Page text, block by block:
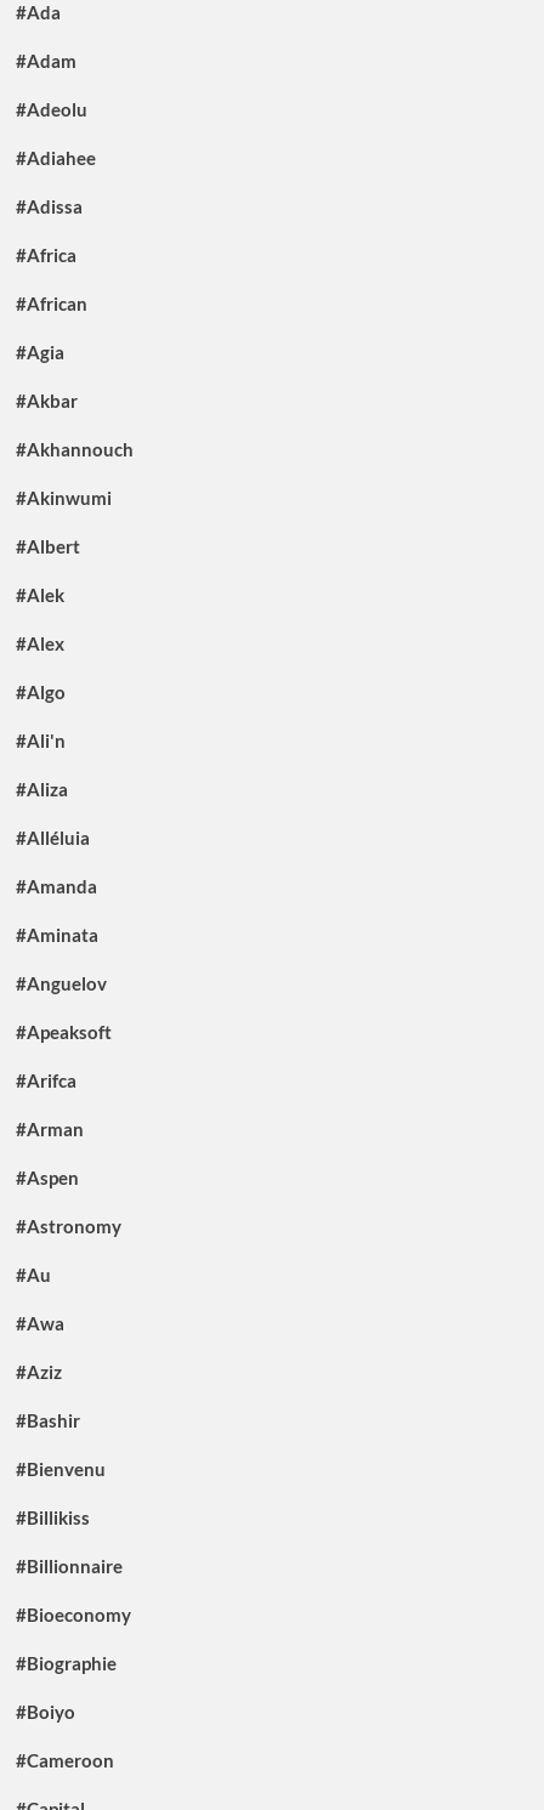
#Ada
#Adam
#Adeolu
#Adiahee
#Adissa
#Africa
#African
#Agia
#Akbar
#Akhannouch
#Akinwumi
#Albert
#Alek
#Alex
#Algo
#Ali'n
#Aliza
#Alléluia
#Amanda
#Aminata
#Anguelov
#Apeaksoft
#Arifca
#Arman
#Aspen
#Astronomy
#Au
#Awa
#Aziz
#Bashir
#Bienvenu
#Billikiss
#Billionnaire
#Bioeconomy
#Biographie
#Boiyo
#Cameroon